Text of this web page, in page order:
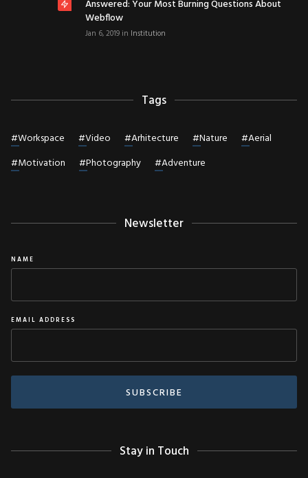
Answered: Your Most Burning Questions About
Webflow
Jan 6, 2019 in Institution
Tags
#Workspace #Video #Arhitecture #Nature #Aerial
#Motivation #Photography #Adventure
Newsletter
NAME
EMAIL ADDRESS
Stay in Touch